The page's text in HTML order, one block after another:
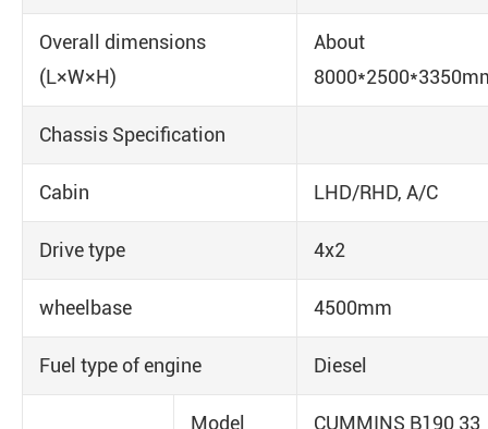
Overall dimensions
(L×W×H)
About
Chassis Specification
Cabin LHD/RHD, A/C
Drive type 4x2
wheelbase 4500mm
Fuel type of engine Diesel
Model CUMMINS B190 33